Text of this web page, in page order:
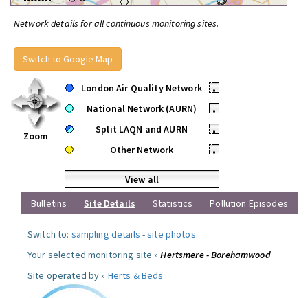
Network details for all continuous monitoring sites.
Switch to Google Map
Zoom
London Air Quality Network
•
National Network (AURN)
•
Split LAQN and AURN
•
Other Network
•
View all
Bulletins
Site Details Statistics Pollution Episodes
Switch to: sampling details -site photos.
Your selected monitoring site »Hertsmere - Borehamwood
Site operated by » Herts & Beds